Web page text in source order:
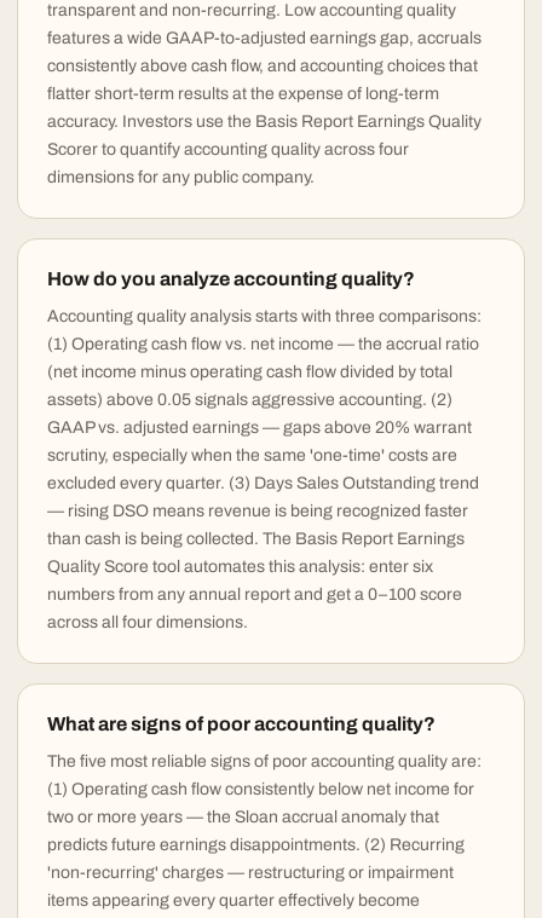
transparent and non-recurring. Low accounting quality
features a wide GAAP-to-adjusted earnings gap, accruals
consistently above cash flow, and accounting choices that
flatter short-term results at the expense of long-term
accuracy. Investors use the Basis Report Earnings Quality
Scorer to quantify accounting quality across four
dimensions for any public company.
How do you analyze accounting quality?
Accounting quality analysis starts with three comparisons:
(1) Operating cash flow vs. net income — the accrual ratio
(net income minus operating cash flow divided by total
assets) above 0.05 signals aggressive accounting. (2)
GAAP vs. adjusted earnings — gaps above 20% warrant
scrutiny, especially when the same 'one-time' costs are
excluded every quarter. (3) Days Sales Outstanding trend
— rising DSO means revenue is being recognized faster
than cash is being collected. The Basis Report Earnings
Quality Score tool automates this analysis: enter six
numbers from any annual report and get a 0–100 score
across all four dimensions.
What are signs of poor accounting quality?
The five most reliable signs of poor accounting quality are:
(1) Operating cash flow consistently below net income for
two or more years — the Sloan accrual anomaly that
predicts future earnings disappointments. (2) Recurring
'non-recurring' charges — restructuring or impairment
items appearing every quarter effectively become